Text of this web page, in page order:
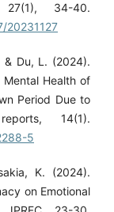
34-40.
20231127
& Du, L. (2024).
Health of
Period Due to
14(1).
5
K. (2024).
on Emotional